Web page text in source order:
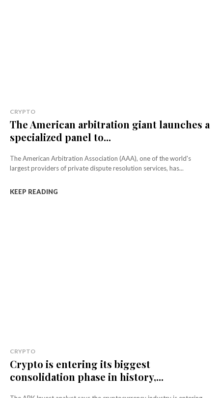
CRYPTO
The American arbitration giant launches a
specialized panel to...
The American Arbitration Association (AAA), one of the world's
largest providers of private dispute resolution services, has...
KEEP READING
CRYPTO
Crypto is entering its biggest
consolidation phase in history,...